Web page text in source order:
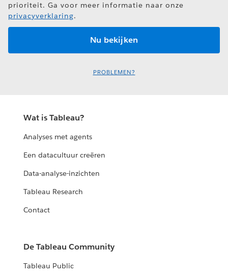
prioriteit. Ga voor meer informatie naar onze
privacyverklaring.
PROBLEMEN?
Wat is Tableau?
Analyses met agents
Een datacultuur creëren
Data-analyse-inzichten
Tableau Research
Contact
De Tableau Community
Tableau Public